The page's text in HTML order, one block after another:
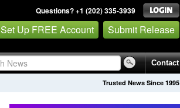
Questions? +1 (202) 335-3939
Set Up FREE Account Submit Release
Contact
Trusted News Since 1995